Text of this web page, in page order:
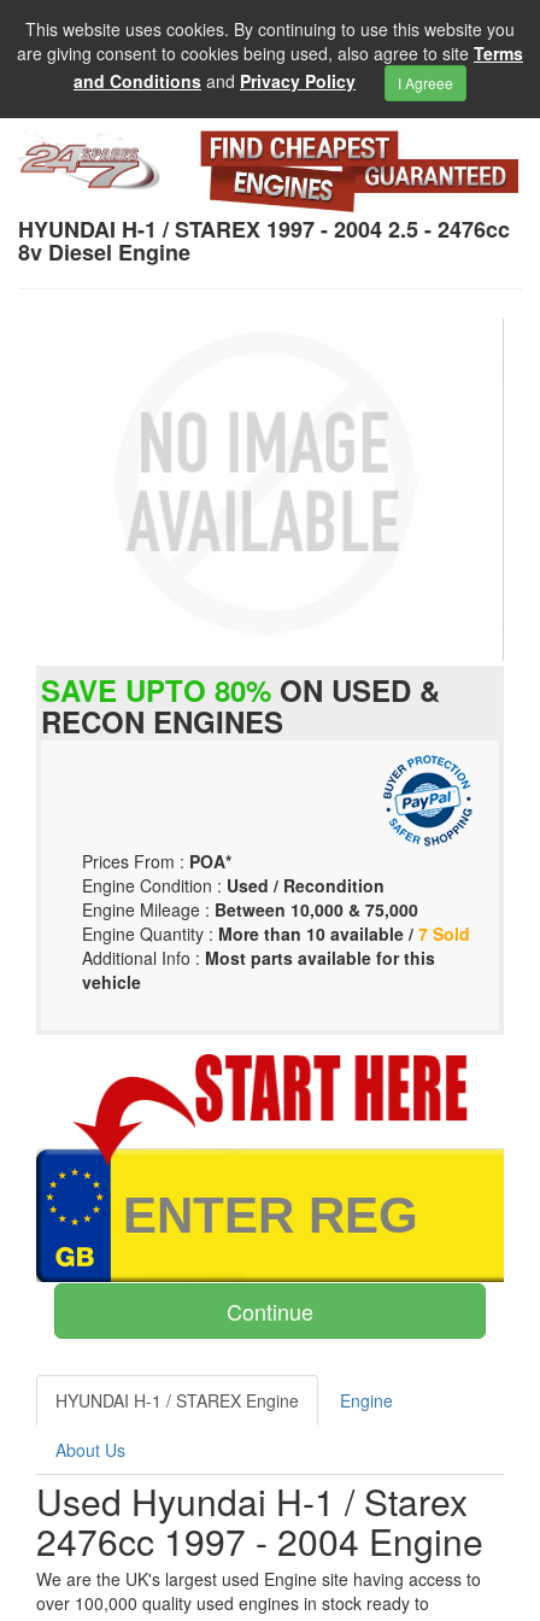
This website uses cookies. By continuing to use this website you
are giving consent to cookies being used, also agree to site Terms
and Conditions and Privacy Policy I Agreee
HYUNDAI H-1 / STAREX 1997 - 2004 2.5 - 2476cc
8v Diesel Engine
SAVE UPTO 80% ON USED &
RECON ENGINES
Prices From : POA*
Engine Condition : Used / Recondition
Engine Mileage : Between 10,000 & 75,000
Engine Quantity : More than 10 available /7 Sold
Additional Info : Most parts available for this
vehicle
HYUNDAI H-1 / STAREX Engine Engine
About Us
Used Hyundai H-1 / Starex
2476cc 1997 - 2004 Engine
We are the UK's largest used Engine site having access to
over 100,000 quality used engines in stock ready to